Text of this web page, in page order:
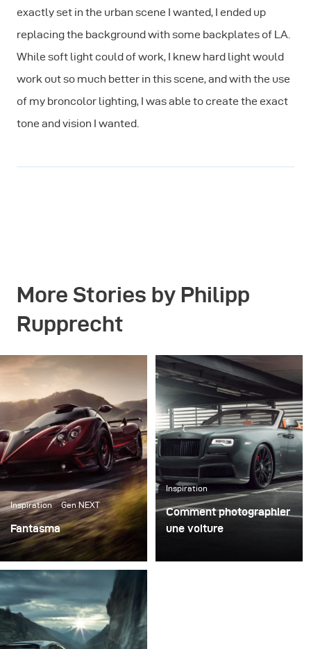
exactly set in the urban scene I wanted, I ended up
replacing the background with some backplates of LA.
While soft light could of work, I knew hard light would
work out so much better in this scene, and with the use
of my broncolor lighting, I was able to create the exact
tone and vision I wanted.
More Stories by Philipp
Rupprecht
Inspiration Gen NEXT
Fantasma
Right after our first
meeting in the Broncolor
headquarter in
Switzerland I packed my
set of Siros L, some
reflectors, and
Inspiration
Comment photographier
une voiture